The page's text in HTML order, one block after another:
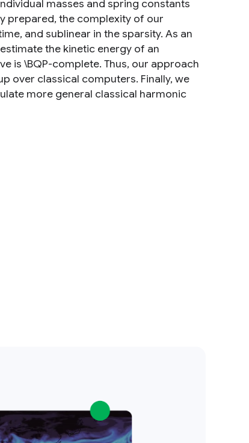
masses and spring constants
prepared, the complexity of our
and sublinear in the sparsity. As an
the kinetic energy of an
is \BQP-complete. Thus, our approach
over classical computers. Finally, we
more general classical harmonic